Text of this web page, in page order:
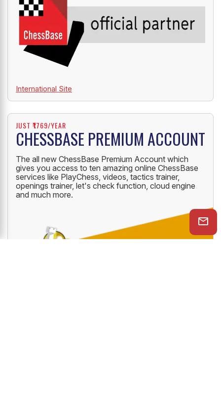
International Site
CHESSBASE PREMIUM ACCOUNT
The all new ChessBase Premium Account which
gives you access to ten amazing online ChessBase
openings trainer, let's check function, cloud engine